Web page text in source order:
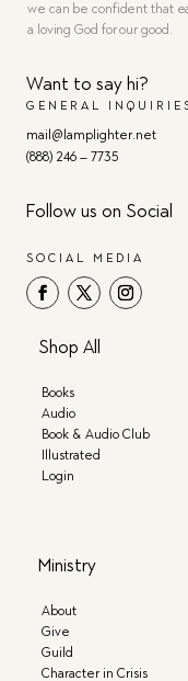
we can be confident that
a loving God for our good.
Want to say hi?
GENERAL
mail@lamplighter.net
(888) 246 – 7735
Follow us on Social
SOCIAL MEDIA
Shop All
Books
Audio
Book & Audio Club
Illustrated
Login
Ministry
About
Give
Guild
Character in Crisis